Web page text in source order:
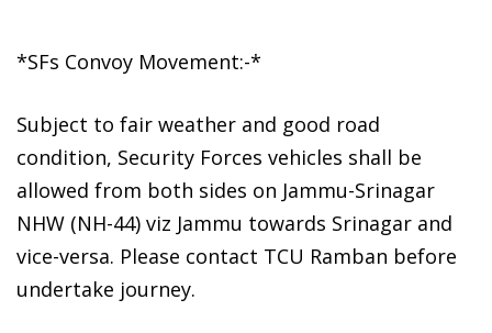
*SFs Convoy Movement:-*
Subject to fair weather and good road
condition, Security Forces vehicles shall be
allowed from both sides on Jammu-Srinagar
NHW (NH-44) viz Jammu towards Srinagar and
vice-versa. Please contact TCU Ramban before
undertake journey.